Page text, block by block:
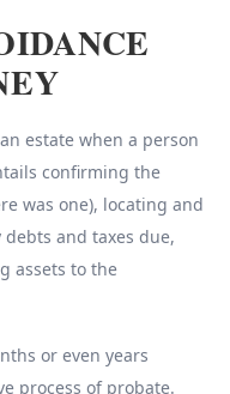
estate when a person
confirming the
was one), locating and
and taxes due,
assets to the
or even years
process of probate.